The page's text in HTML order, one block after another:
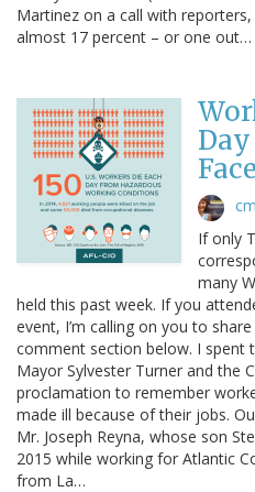
Martinez on a call with
almost 17 percent – or one out…
Day
If only
many
held this past week. If you
event, I’m calling on you to
comment section below. I spent
Mayor Sylvester Turner and the
proclamation to remember
made ill because of their jobs.
Mr. Joseph Reyna, whose son
2015 while working for Atlantic
from La…